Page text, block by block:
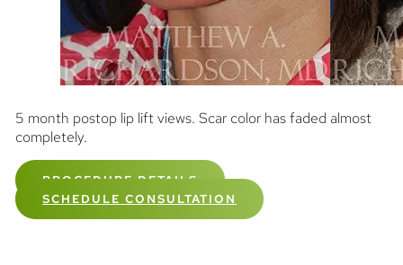
5 month postop lip lift views. Scar color has faded almost
completely.
PROCEDURE DETAILS
SCHEDULE CONSULTATION